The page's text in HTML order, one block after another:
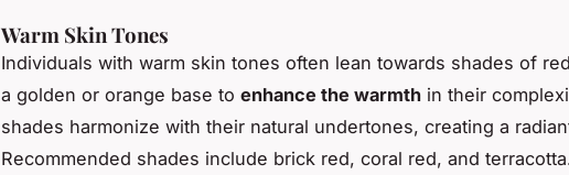
Warm Skin Tones
Individuals with warm skin tones often lean towards shades of
a golden or orange base to enhance the warmth in their
shades harmonize with their natural undertones, creating a
Recommended shades include brick red, coral red, and